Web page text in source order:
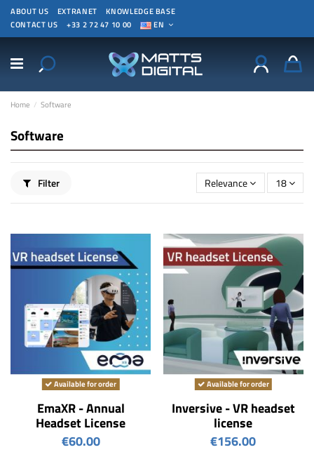
ABOUT US EXTRANET
KNOWLEDGE BASE
CONTACT US
+33 2 72 47 10 00 EN
Home Software
Software
Filter Relevance 18
Available for order
EmaXR - Annual
Headset License
€60.00
Available for order
Inversive - VR headset
license
€156.00